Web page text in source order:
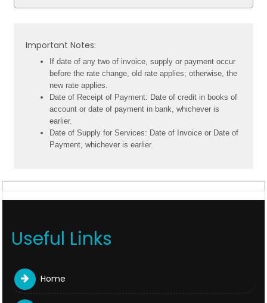
Important Notes:
If date of any two of invoice, supply or payment occur
before the rate change, old rate applies; otherwise, the
new rate applies.
Date of Receipt of Payment: Date of credit in books of
account or date of payment in bank, whichever is
earlier.
Date of Supply for Services: Date of Invoice or Date of
Payment, whichever is earlier.
Useful Links
Home